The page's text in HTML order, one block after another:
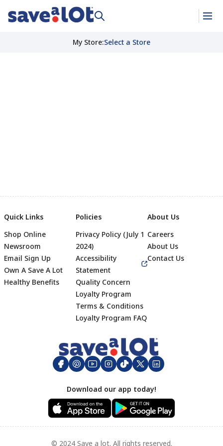
My Store:Select a Store
Footer
Quick Links
Shop Online
Newsroom
Email Sign Up
Own A Save A Lot
Healthy Benefits
Policies
Privacy Policy (July 1
2024)
Accessibility
Statement
Quality Concern
Loyalty Program
Terms & Conditions
Loyalty Program FAQ
About Us
Careers
About Us
Contact Us
Download our app today!
© 2024 Save a lot. All rights reserved.